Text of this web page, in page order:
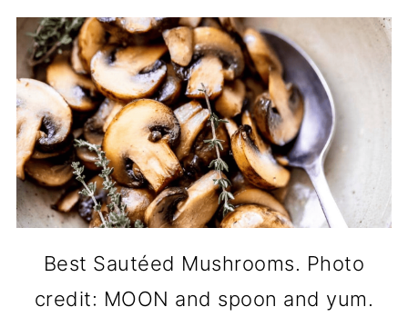
Best Sautéed Mushrooms. Photo
credit: MOON and spoon and yum.